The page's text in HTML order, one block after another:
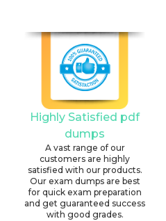
Highly Satisfied pdf
dumps
A vast range of our
customers are highly
satisfied with our products.
Our exam dumps are best
for quick exam preparation
and get guaranteed success
with good grades.